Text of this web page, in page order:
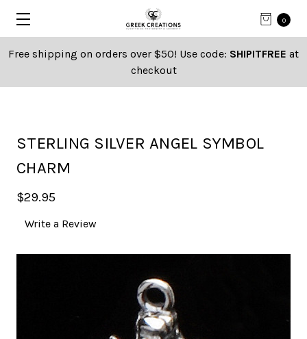
0
Free shipping on orders over $50! Use code: SHIPITFREE at
checkout
STERLING SILVER ANGEL SYMBOL
CHARM
$29.95
Write a Review